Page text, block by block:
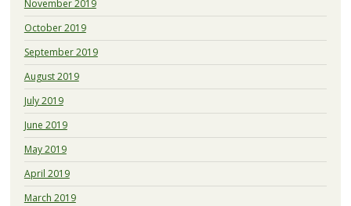
November 2019
October 2019
September 2019
August 2019
July 2019
June 2019
May 2019
April 2019
March 2019